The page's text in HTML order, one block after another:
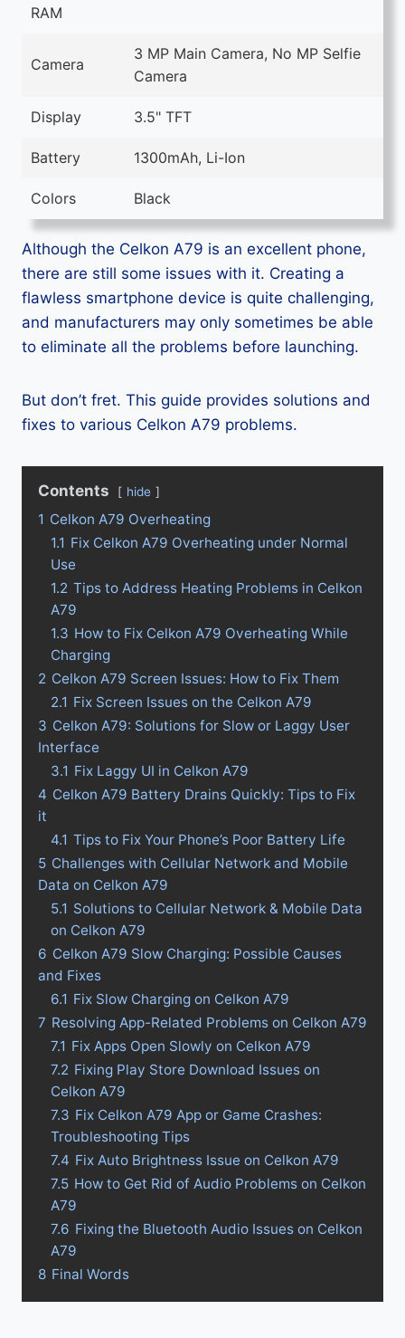
RAM
Camera
3 MP Main Camera, No MP Selfie
Camera
Display 3.5" TFT
Battery 1300mAh, Li-Ion
Colors Black
Although the Celkon A79 is an excellent phone,
there are still some issues with it. Creating a
flawless smartphone device is quite challenging,
and manufacturers may only sometimes be able
to eliminate all the problems before launching.
But don’t fret. This guide provides solutions and
fixes to various Celkon A79 problems.
Contents hide
1 Celkon A79 Overheating
1.1 Fix Celkon A79 Overheating under Normal
Use
1.2 Tips to Address Heating Problems in Celkon
A79
1.3 How to Fix Celkon A79 Overheating While
Charging
2 Celkon A79 Screen Issues: How to Fix Them
2.1 Fix Screen Issues on the Celkon A79
3 Celkon A79: Solutions for Slow or Laggy User
Interface
3.1 Fix Laggy UI in Celkon A79
4 Celkon A79 Battery Drains Quickly: Tips to Fix
it
4.1 Tips to Fix Your Phone’s Poor Battery Life
5 Challenges with Cellular Network and Mobile
Data on Celkon A79
5.1 Solutions to Cellular Network & Mobile Data
on Celkon A79
6 Celkon A79 Slow Charging: Possible Causes
and Fixes
6.1 Fix Slow Charging on Celkon A79
7 Resolving App-Related Problems on Celkon A79
7.1 Fix Apps Open Slowly on Celkon A79
7.2 Fixing Play Store Download Issues on
Celkon A79
7.3 Fix Celkon A79 App or Game Crashes:
Troubleshooting Tips
7.4 Fix Auto Brightness Issue on Celkon A79
7.5 How to Get Rid of Audio Problems on Celkon
A79
7.6 Fixing the Bluetooth Audio Issues on Celkon
A79
8 Final Words